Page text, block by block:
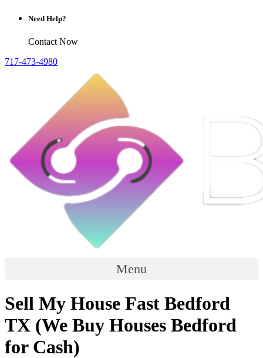
Need Help?
Contact Now
717-473-4980
Menu
Sell My House Fast Bedford
TX (We Buy Houses Bedford
for Cash)